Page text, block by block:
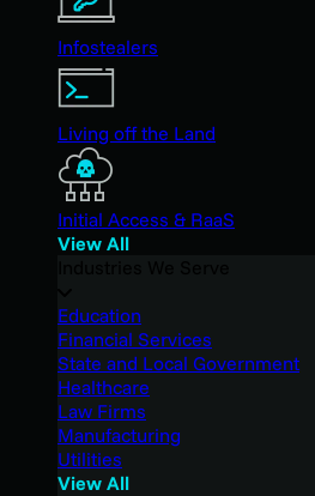
Infostealers
Living off the Land
Initial Access & RaaS
View All
Education
Financial Services
State and Local Government
Healthcare
Law Firms
Manufacturing
Utilities
View All